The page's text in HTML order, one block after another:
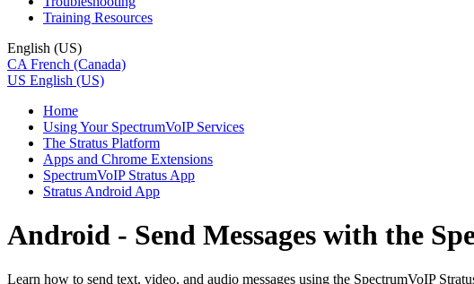
Training Resources
English (US)
CA French (Canada)
US English (US)
Home
Using Your SpectrumVoIP Services
The Stratus Platform
Apps and Chrome Extensions
SpectrumVoIP Stratus App
Stratus Android App
Android - Send Messages with the
Learn how to send text, video, and audio messages using the SpectrumVoIP